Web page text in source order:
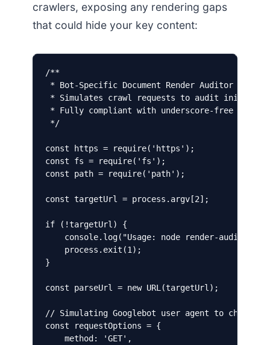
crawlers, exposing any rendering gaps
that could hide your key content:
/**
* Bot-Specific Document Render Auditor
* Simulates crawl requests to audit initial
* Fully compliant with underscore-free
*/
const https = require('https');
const fs = require('fs');
const path = require('path');
const targetUrl = process.argv[2];
if (!targetUrl) {
console.log("Usage: node render-audit.js
    process.exit(1);
}
const parseUrl = new URL(targetUrl);
// Simulating Googlebot user agent to check
const requestOptions = {
    method: 'GET',